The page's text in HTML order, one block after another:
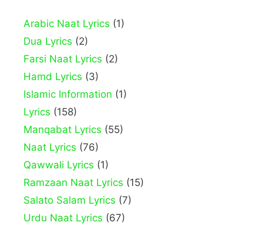
Arabic Naat Lyrics (1)
Dua Lyrics (2)
Farsi Naat Lyrics (2)
Hamd Lyrics (3)
Islamic Information (1)
Lyrics (158)
Manqabat Lyrics (55)
Naat Lyrics (76)
Qawwali Lyrics (1)
Ramzaan Naat Lyrics (15)
Salato Salam Lyrics (7)
Urdu Naat Lyrics (67)